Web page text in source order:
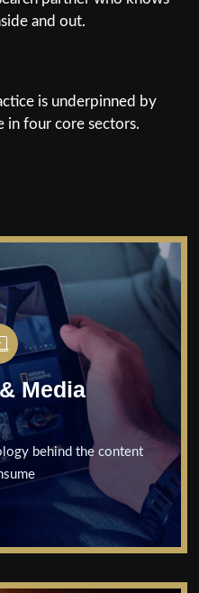
and out.
is underpinned by
in four core sectors.
Media
behind the content